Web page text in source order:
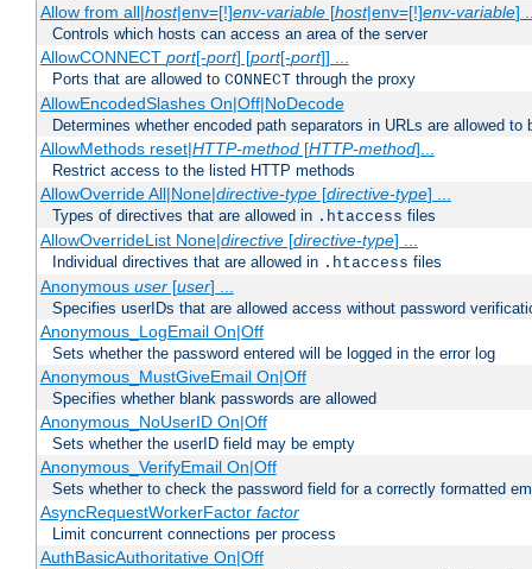
Allow from all|host|env=[!]env-variable[host|env=[!]env-variable]
Controls which hosts can access an area of the server
AllowCONNECT port[-port] [port[-port]] ...
Ports that are allowed to CONNECT through the proxy
AllowEncodedSlashes On|Off|NoDecode
Determines whether encoded path separators in URLs are allowed to
AllowMethods reset|HTTP-method[HTTP-method]...
Restrict access to the listed HTTP methods
AllowOverride All|None|directive-type[directive-type] ...
Types of directives that are allowed in .htaccess files
AllowOverrideList None|directive[directive-type] ...
Individual directives that are allowed in .htaccess files
Anonymous user[user] ...
Specifies userIDs that are allowed access without password
Anonymous_LogEmail On|Off
Sets whether the password entered will be logged in the error log
Anonymous_MustGiveEmail On|Off
Specifies whether blank passwords are allowed
Anonymous_NoUserID On|Off
Sets whether the userID field may be empty
Anonymous_VerifyEmail On|Off
Sets whether to check the password field for a correctly formatted
AsyncRequestWorkerFactor factor
Limit concurrent connections per process
AuthBasicAuthoritative On|Off